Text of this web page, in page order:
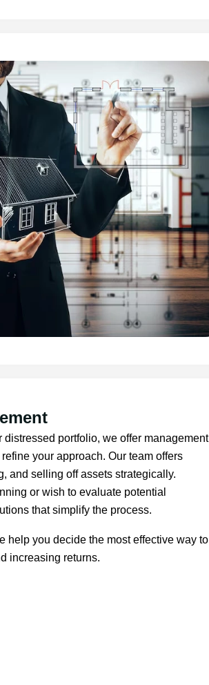
distressed portfolio, we offer management
your approach. Our team offers
and selling off assets strategically.
or wish to evaluate potential
that simplify the process.
help you decide the most effective way to
increasing returns.